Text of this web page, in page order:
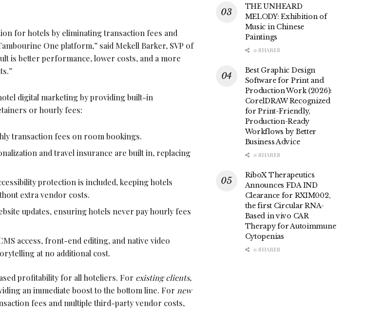
for hotels by eliminating transaction fees and
One platform,” said Mekell Barker, SVP of
is better performance, lower costs, and a more
digital marketing by providing built-in
or hourly fees:
transaction fees on room bookings.
and travel insurance are built in, replacing
protection is included, keeping hotels
extra vendor costs.
updates, ensuring hotels never pay hourly fees
access, front-end editing, and native video
at no additional cost.
profitability for all hoteliers. For existing clients,
an immediate boost to the bottom line. For new
fees and multiple third-party vendor costs,
THE UNHEARD
MELODY: Exhibition of
Music in Chinese
Paintings
0 SHARES
Best Graphic Design
Software for Print and
Production Work (2026):
CorelDRAW Recognized
for Print-Friendly,
Production-Ready
Workflows by Better
Business Advice
0 SHARES
RiboX Therapeutics
Announces FDA IND
Clearance for RXIM002,
the first Circular RNA-
Based in vivo CAR
Therapy for Autoimmune
Cytopenias
0 SHARES